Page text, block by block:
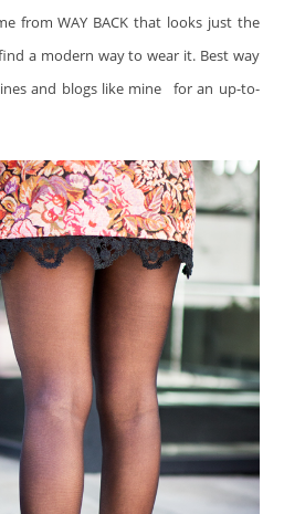
from WAY BACK that looks just the
a modern way to wear it. Best way
and blogs like mine
for an up-to-